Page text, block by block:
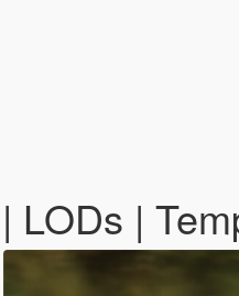
|